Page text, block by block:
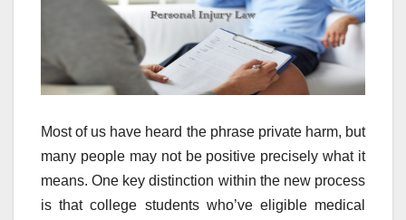
Most of us have heard the phrase private harm, but
many people may not be positive precisely what it
means. One key distinction within the new process
is that college students who’ve eligible medical